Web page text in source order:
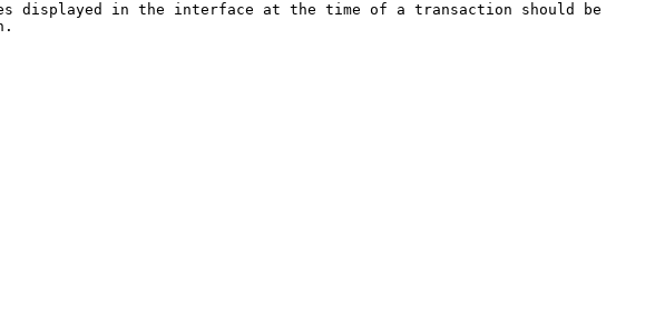
displayed in the interface at the time of a transaction should be